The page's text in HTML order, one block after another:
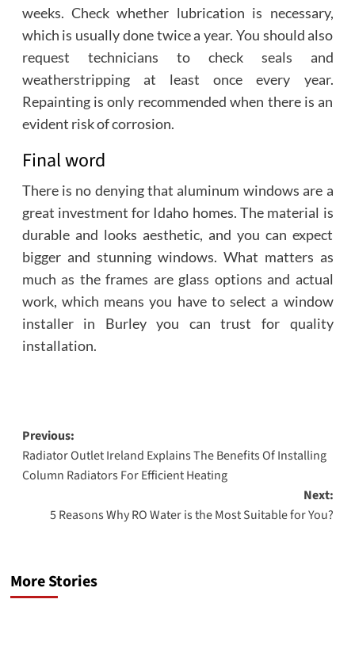
weeks. Check whether lubrication is necessary,
which is usually done twice a year. You should also
request technicians to check seals and
weatherstripping at least once every year.
Repainting is only recommended when there is an
evident risk of corrosion.
Final word
There is no denying that aluminum windows are a
great investment for Idaho homes. The material is
durable and looks aesthetic, and you can expect
bigger and stunning windows. What matters as
much as the frames are glass options and actual
work, which means you have to select a window
installer in Burley you can trust for quality
installation.
Post
navigation
Previous:
Radiator Outlet Ireland Explains The Benefits Of Installing
Column Radiators For Efficient Heating
Next:
5 Reasons Why RO Water is the Most Suitable for You?
More Stories